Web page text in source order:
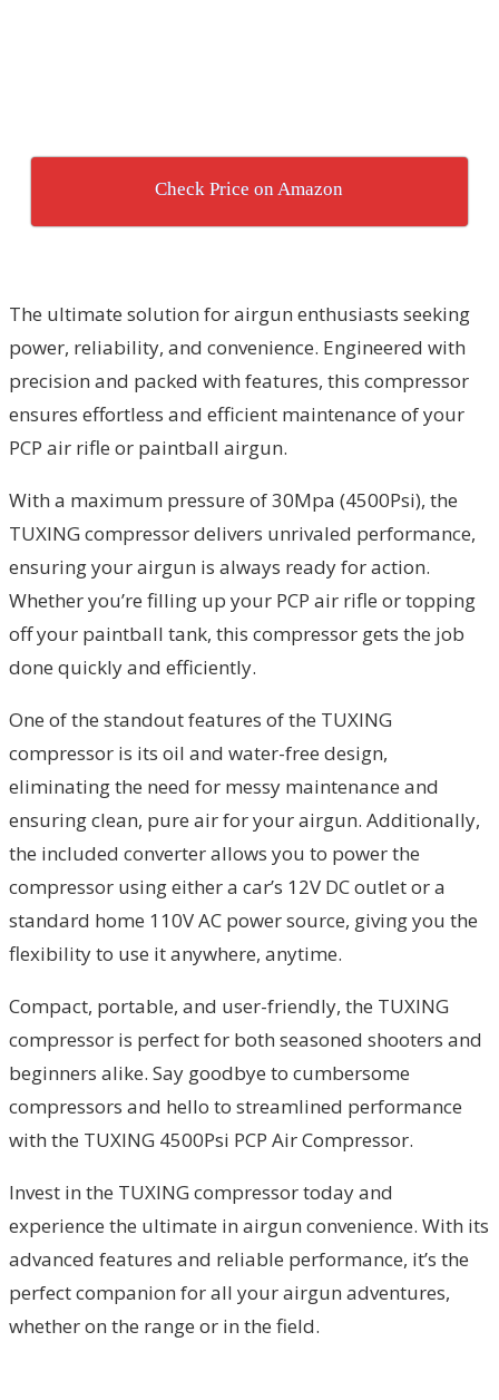
Check Price on Amazon
The ultimate solution for airgun enthusiasts seeking
power, reliability, and convenience. Engineered with
precision and packed with features, this compressor
ensures effortless and efficient maintenance of your
PCP air rifle or paintball airgun.
With a maximum pressure of 30Mpa (4500Psi), the
TUXING compressor delivers unrivaled performance,
ensuring your airgun is always ready for action.
Whether you’re filling up your PCP air rifle or topping
off your paintball tank, this compressor gets the job
done quickly and efficiently.
One of the standout features of the TUXING
compressor is its oil and water-free design,
eliminating the need for messy maintenance and
ensuring clean, pure air for your airgun. Additionally,
the included converter allows you to power the
compressor using either a car’s 12V DC outlet or a
standard home 110V AC power source, giving you the
flexibility to use it anywhere, anytime.
Compact, portable, and user-friendly, the TUXING
compressor is perfect for both seasoned shooters and
beginners alike. Say goodbye to cumbersome
compressors and hello to streamlined performance
with the TUXING 4500Psi PCP Air Compressor.
Invest in the TUXING compressor today and
experience the ultimate in airgun convenience. With its
advanced features and reliable performance, it’s the
perfect companion for all your airgun adventures,
whether on the range or in the field.